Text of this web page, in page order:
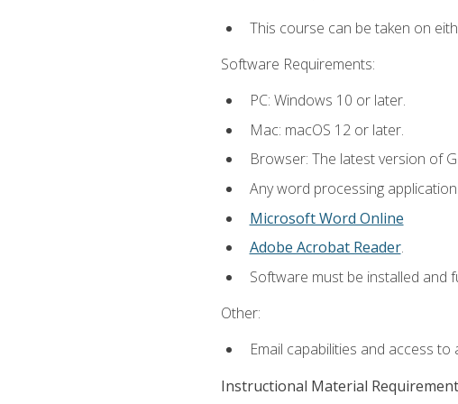
This course can be taken on
Software Requirements:
PC: Windows 10 or later.
Mac: macOS 12 or later.
Browser: The latest version of
Any word processing
Microsoft Word Online
Adobe Acrobat Reader.
Software must be installed and
Other:
Email capabilities and access
Instructional Material